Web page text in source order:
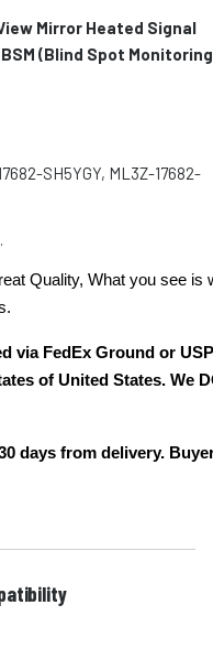
Mirror Heated Signal
(Blind Spot
SH5YGY, ML3Z-17682-
Quality, What you see is
via FedEx Ground or
of United States. We
days from delivery.